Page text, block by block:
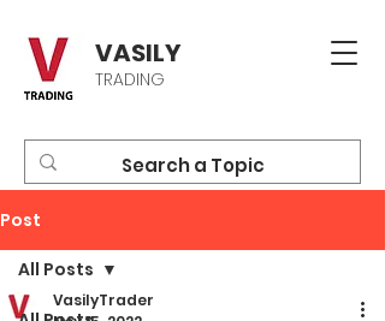
VASILY
TRADING
Post
All Posts
VasilyTrader